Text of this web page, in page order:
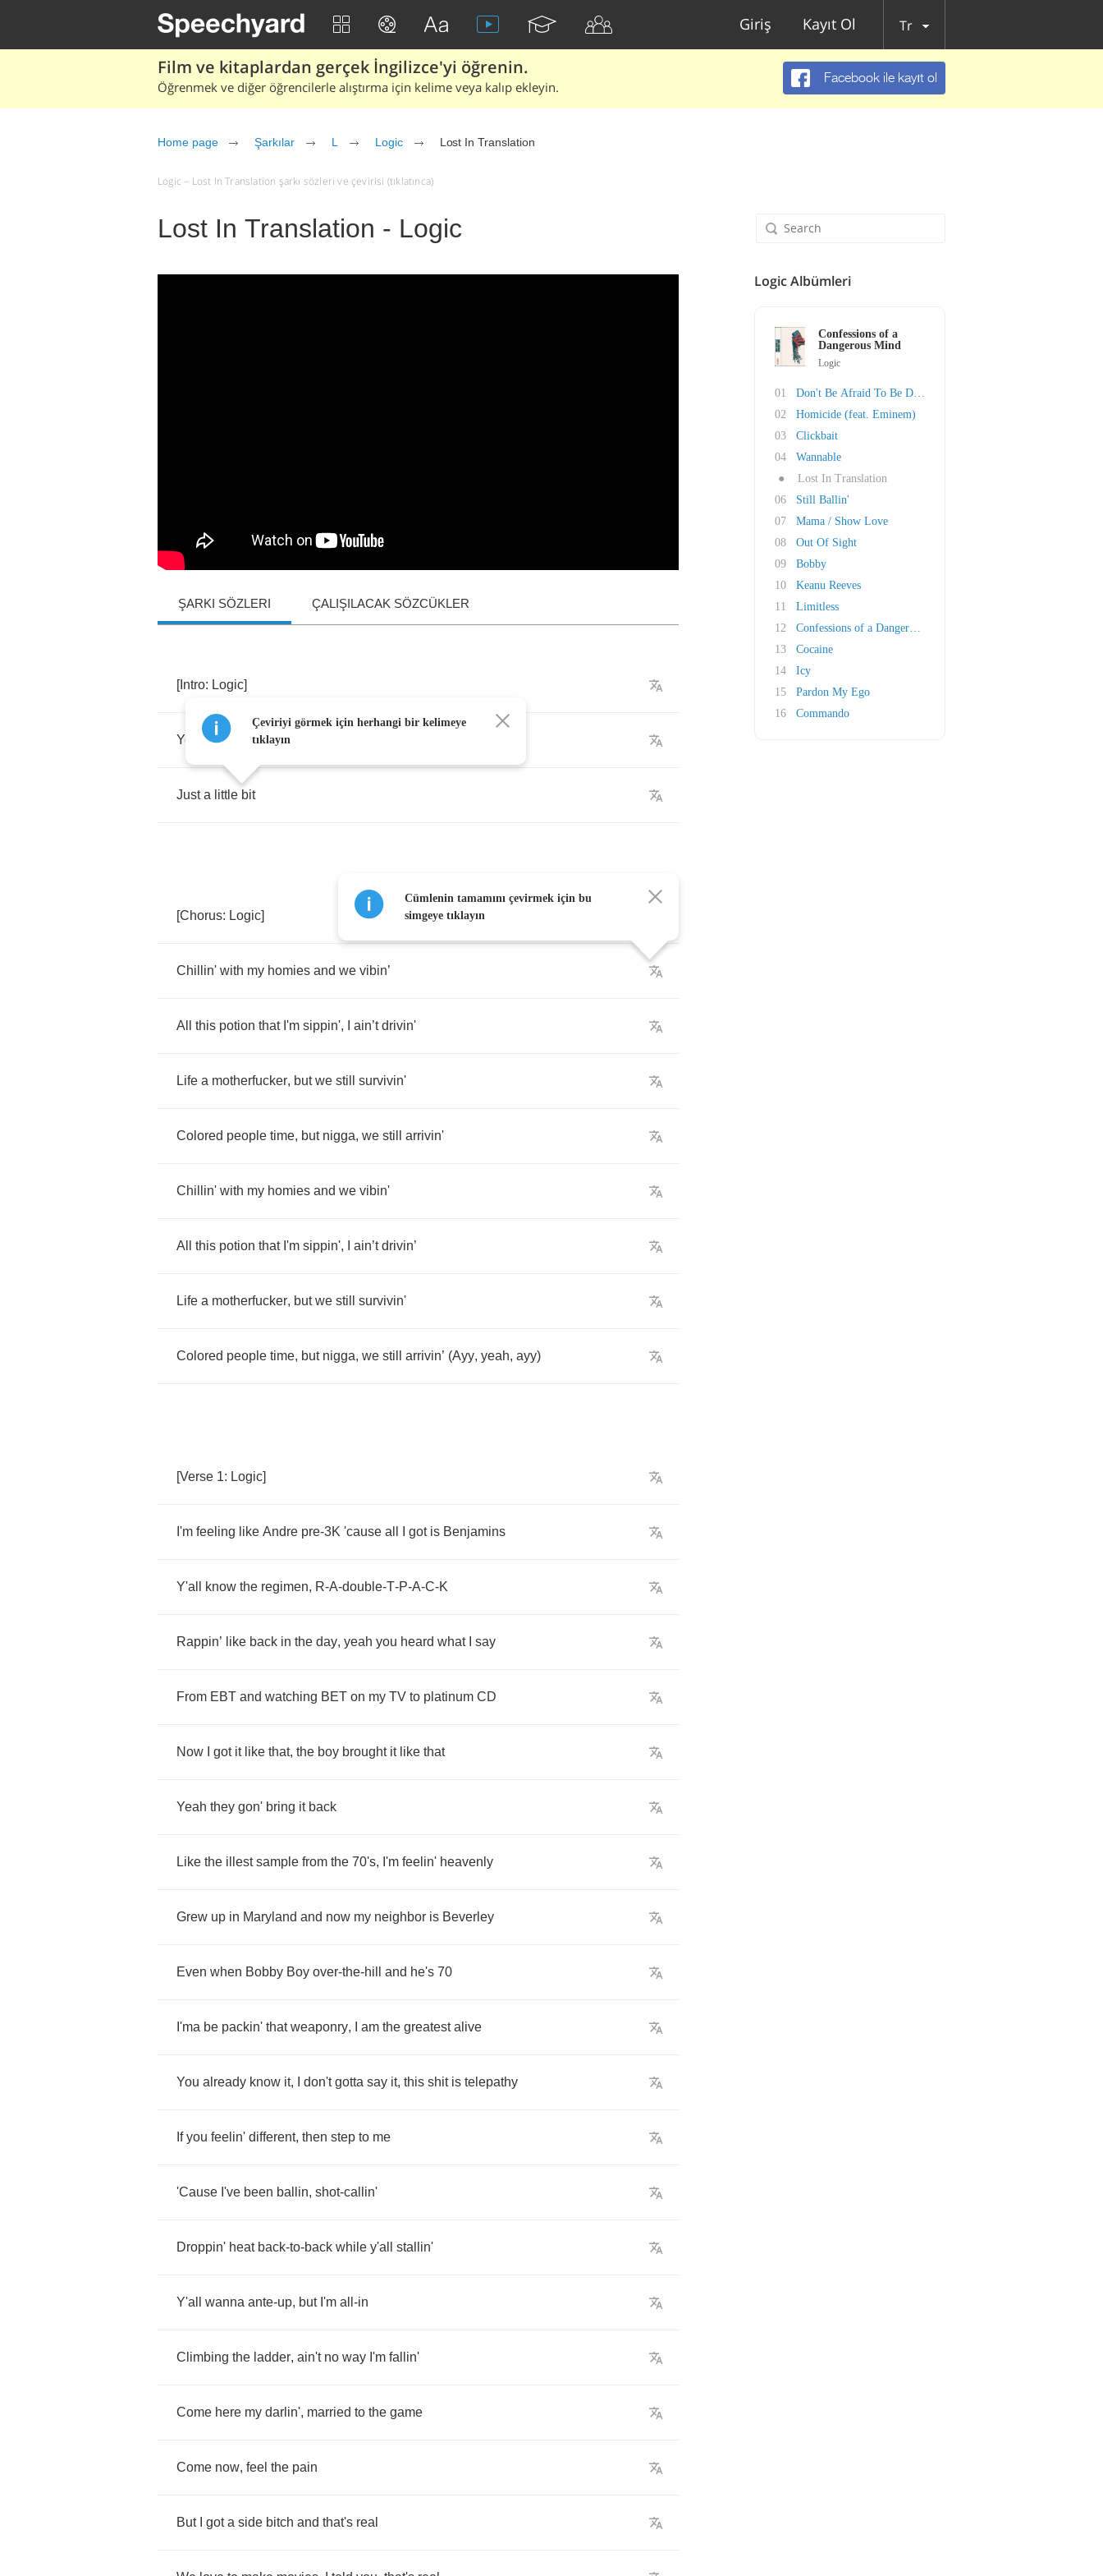
Giriş Kayıt Ol Tr
Film ve kitaplardan gerçek İngilizce'yi öğrenin.
Öğrenmek ve diğer öğrencilerle alıştırma için kelime veya kalıp ekleyin.
Facebook ile kayıt ol
Home page Şarkılar L Logic Lost In Translation
Logic – Lost In Translation şarkı sözleri ve çevirisi (tıklatınca)
Lost In Translation - Logic
ŞARKI SÖZLERI ÇALIŞILACAK SÖZCÜKLER
[Intro: Logic]
Yeah,turn my headphones
Just a little bit
[Chorus: Logic]
Chillin' with my homies and we vibin’
All this potion that I'm sippin', ain’t drivin'
Life a motherfucker, but we still survivin'
Colored people time, but nigga, we still arrivin'
Chillin' with my homies and we vibin'
All this potion that I'm sippin', ain’t drivin’
Life a motherfucker, but we still survivin'
Colored people time, but nigga, we still arrivin’ (Ayy, yeah, ayy)
[Verse 1: Logic]
I'm feeling like Andre pre-3K 'cause all got is Benjamins
Y'all know the regimen, R-A-double-T-P-A-C-K
Rappin’ like back in the day, yeah you heard what say
From EBT and watching BET on my TV to platinum CD
Now got it like that, the boy brought it like that
Yeah they gon' bring it back
Like the illest sample from the 70's, I'm feelin' heavenly
Grew up in Maryland and now my neighbor is Beverley
Even when Bobby Boy over-the-hill and he's 70
I'ma be packin' that weaponry, am the greatest alive
You already know it, don't gotta say it, this shit is telepathy
If you feelin' different, then step to me
'Cause I've been ballin, shot-callin'
Droppin' heat back-to-back while y'all stallin'
Y'all wanna ante-up, but I'm all -in
Climbing the ladder, ain't no way I'm fallin'
Come here my darlin', married to the game
Come now, feel the pain
But got a side bitch and that's real
Çeviriyi görmek için herhangi bir kelimeye
tıklayın
Cümlenin tamamını çevirmek için bu
simgeye tıklayın
Logic Albümleri
Confessions of a
Dangerous Mind
Logic
01
Don't Be Afraid To Be Different
02
Homicide (feat. Eminem)
03
Clickbait
04
Wannable
●
Lost In Translation
06
Still Ballin'
07
Mama / Show Love
08
Out Of Sight
09
Bobby
10
Keanu Reeves
11
Limitless
12
Confessions of a Dangerous Mind
13
Cocaine
14
Icy
15
Pardon My Ego
16
Commando